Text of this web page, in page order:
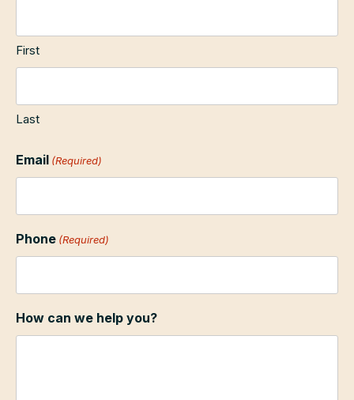
First
Last
Email (Required)
Phone (Required)
How can we help you?